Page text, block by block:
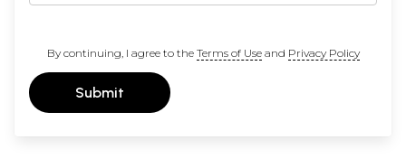
By continuing, I agree to the Terms of Useand Privacy Policy
Submit